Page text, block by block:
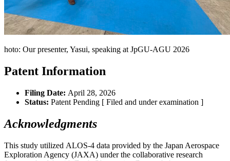
hoto: Our presenter, Yasui, speaking at JpGU-AGU 2026
Patent Information
Filing Date: April 28, 2026
Status: Patent Pending [ Filed and under examination ]
Acknowledgments
This study utilized ALOS-4 data provided by the Japan Aerospace
Exploration Agency (JAXA) under the collaborative research